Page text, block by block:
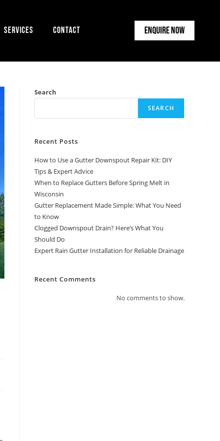
Services Contact Enquire Now
Search
SEARCH
Recent Posts
How to Use a Gutter Downspout Repair Kit: DIY
Tips & Expert Advice
When to Replace Gutters Before Spring Melt in
Wisconsin
Gutter Replacement Made Simple: What You Need
to Know
Clogged Downspout Drain? Here’s What You
Should Do
Expert Rain Gutter Installation for Reliable Drainage
Recent Comments
No comments to show.